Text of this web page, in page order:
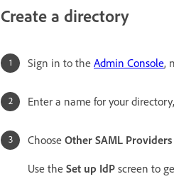
Create a directory
Sign in to the Admin Console,
Enter a name for your
Choose Other SAML Providers
Use the Set up IdP screen to